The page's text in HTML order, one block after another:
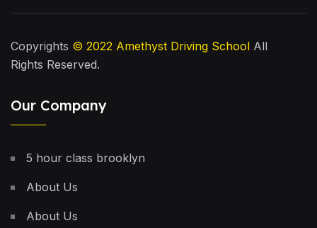
Copyrights © 2022 Amethyst Driving School All
Rights Reserved.
Our Company
5 hour class brooklyn
About Us
About Us